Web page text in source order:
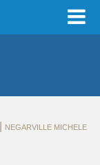
NEGARVILLE MICHELE